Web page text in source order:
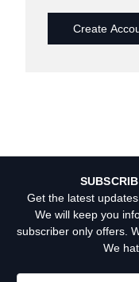
Create
Get the latest
We will keep you
subscriber only offers.
We